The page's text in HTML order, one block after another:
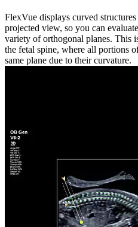
FlexVue displays curved
projected view, so you can
variety of orthogonal planes. This
the fetal spine, where all portions
same plane due to their curvature.